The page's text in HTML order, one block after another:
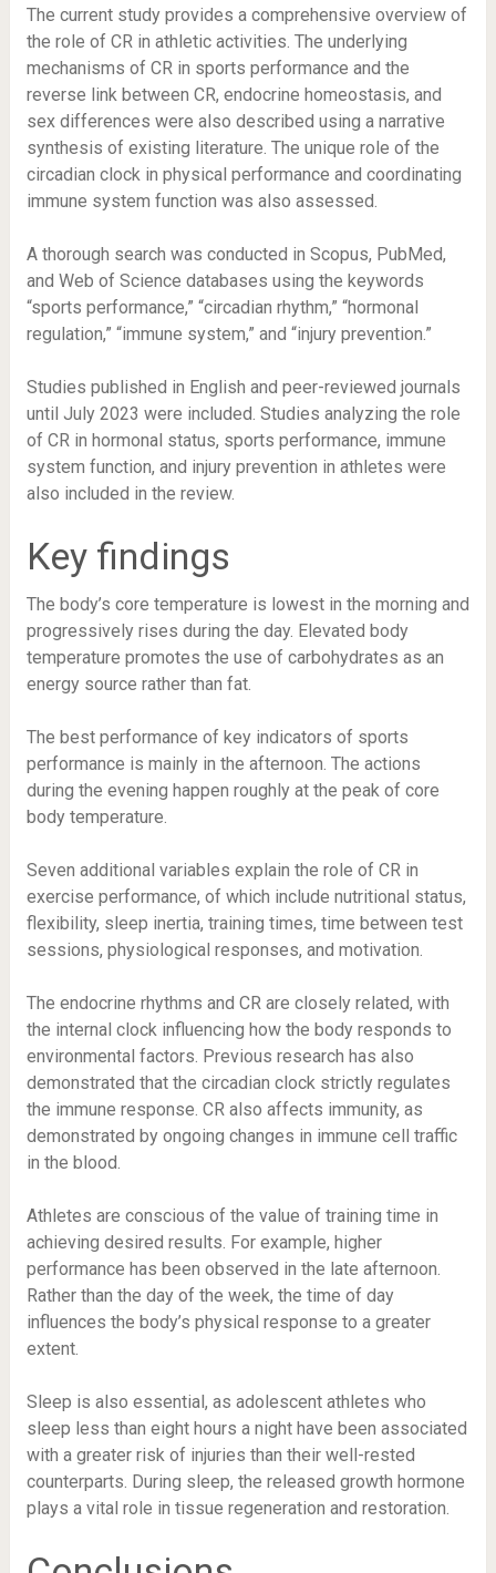
The current study provides a comprehensive overview of
the role of CR in athletic activities. The underlying
mechanisms of CR in sports performance and the
reverse link between CR, endocrine homeostasis, and
sex differences were also described using a narrative
synthesis of existing literature. The unique role of the
circadian clock in physical performance and coordinating
immune system function was also assessed.
A thorough search was conducted in Scopus, PubMed,
and Web of Science databases using the keywords
“sports performance,” “circadian rhythm,” “hormonal
regulation,” “immune system,” and “injury prevention.”
Studies published in English and peer-reviewed journals
until July 2023 were included. Studies analyzing the role
of CR in hormonal status, sports performance, immune
system function, and injury prevention in athletes were
also included in the review.
Key findings
The body’s core temperature is lowest in the morning and
progressively rises during the day. Elevated body
temperature promotes the use of carbohydrates as an
energy source rather than fat.
The best performance of key indicators of sports
performance is mainly in the afternoon. The actions
during the evening happen roughly at the peak of core
body temperature.
Seven additional variables explain the role of CR in
exercise performance, of which include nutritional status,
flexibility, sleep inertia, training times, time between test
sessions, physiological responses, and motivation.
The endocrine rhythms and CR are closely related, with
the internal clock influencing how the body responds to
environmental factors. Previous research has also
demonstrated that the circadian clock strictly regulates
the immune response. CR also affects immunity, as
demonstrated by ongoing changes in immune cell traffic
in the blood.
Athletes are conscious of the value of training time in
achieving desired results. For example, higher
performance has been observed in the late afternoon.
Rather than the day of the week, the time of day
influences the body’s physical response to a greater
extent.
Sleep is also essential, as adolescent athletes who
sleep less than eight hours a night have been associated
with a greater risk of injuries than their well-rested
counterparts. During sleep, the released growth hormone
plays a vital role in tissue regeneration and restoration.